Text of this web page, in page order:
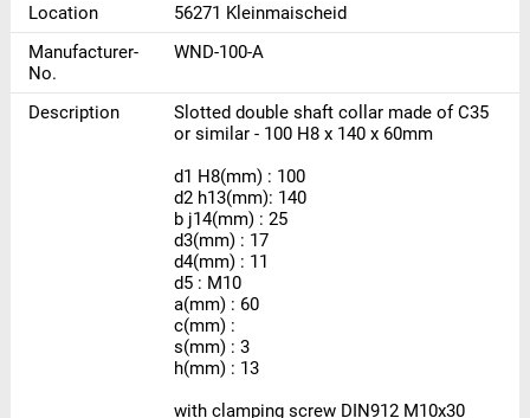
Location
56271 Kleinmaischeid
Manufacturer-
No.
WND-100-A
Description
Slotted double shaft collar made of C35
or similar - 100 H8 x 140 x 60mm
d1 H8(mm) : 100
d2 h13(mm): 140
b j14(mm) : 25
d3(mm) : 17
d4(mm) : 11
d5 : M10
a(mm) : 60
c(mm) :
s(mm) : 3
h(mm) : 13
with clamping screw DIN912 M10x30